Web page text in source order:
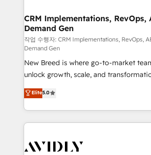
trainers to drive platform adoption. 📈 Revenue
Generation - Full-funnel marketing and high-
performance advertising via Point
Expert deployment of Breeze AI and
to automate growth. 🏆 Elite Excellence - 8 platform
accreditations and deep HIPAA-
expertise. - A team of 250+ experts dedicated to
your resilient growth.
CRM Implementations, RevOps,
Demand Gen
작업 수행자: CRM Implementations, RevOps,
Demand Gen
New Breed is where go-to-market
unlock growth, scale, and
companies activate HubSpot’s AI-
customer platform and operationalize
Loop Marketing framework through
services, smart agents, and purpose-
results, fast. ⚙️CRM & RevOps: Align all Hubs to your
Elite5.0